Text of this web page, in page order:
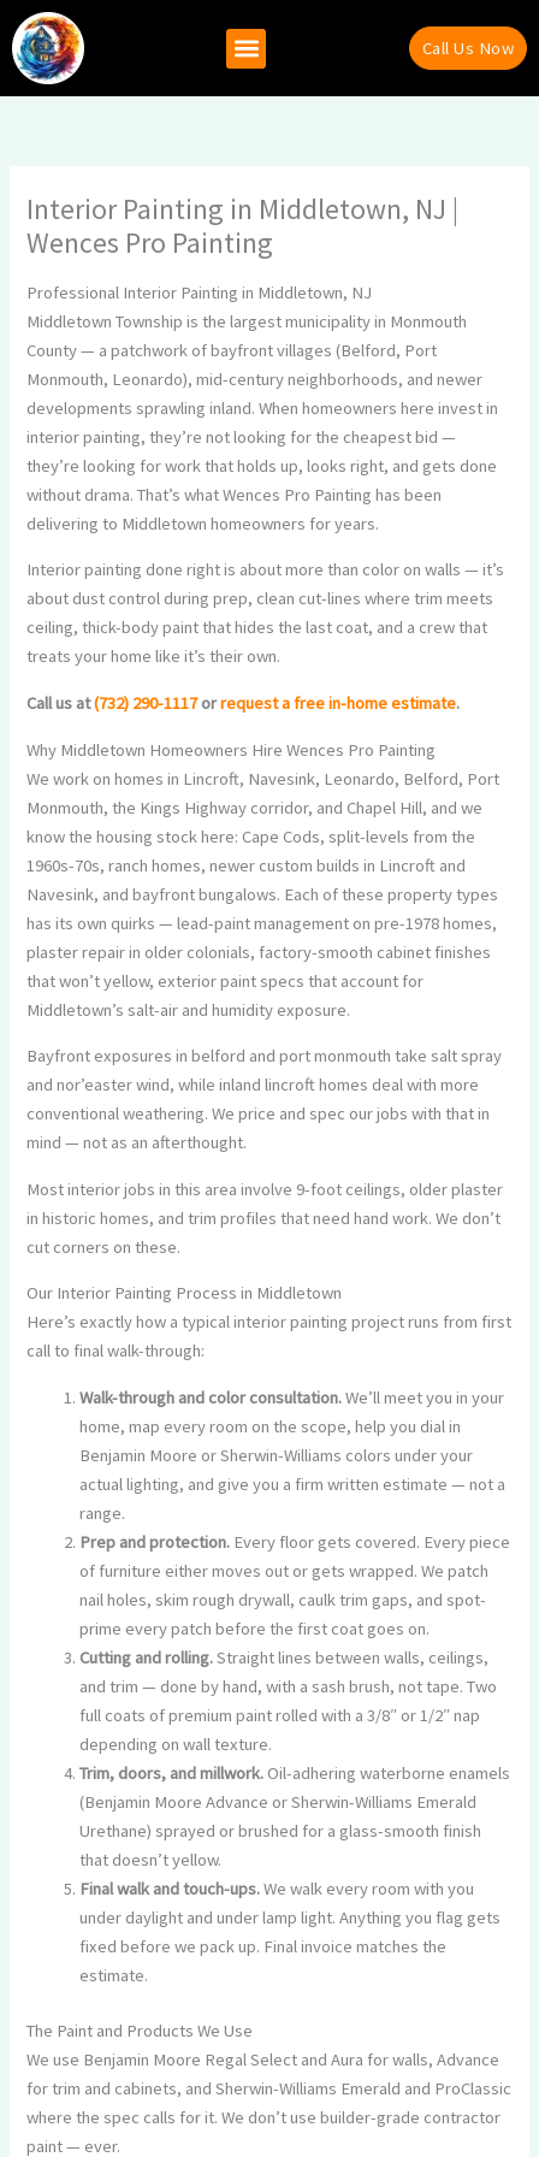
Skip
to
content
Call Us Now
Interior Painting in Middletown, NJ |
Wences Pro Painting
Professional Interior Painting in Middletown, NJ
Middletown Township is the largest municipality in Monmouth
County — a patchwork of bayfront villages (Belford, Port
Monmouth, Leonardo), mid-century neighborhoods, and newer
developments sprawling inland. When homeowners here invest in
interior painting, they’re not looking for the cheapest bid —
they’re looking for work that holds up, looks right, and gets done
without drama. That’s what Wences Pro Painting has been
delivering to Middletown homeowners for years.
Interior painting done right is about more than color on walls — it’s
about dust control during prep, clean cut-lines where trim meets
ceiling, thick-body paint that hides the last coat, and a crew that
treats your home like it’s their own.
Call us at(732) 290-1117orrequest a free in-home estimate.
Why Middletown Homeowners Hire Wences Pro Painting
We work on homes in Lincroft, Navesink, Leonardo, Belford, Port
Monmouth, the Kings Highway corridor, and Chapel Hill, and we
know the housing stock here: Cape Cods, split-levels from the
1960s-70s, ranch homes, newer custom builds in Lincroft and
Navesink, and bayfront bungalows. Each of these property types
has its own quirks — lead-paint management on pre-1978 homes,
plaster repair in older colonials, factory-smooth cabinet finishes
that won’t yellow, exterior paint specs that account for
Middletown’s salt-air and humidity exposure.
Bayfront exposures in belford and port monmouth take salt spray
and nor’easter wind, while inland lincroft homes deal with more
conventional weathering. We price and spec our jobs with that in
mind — not as an afterthought.
Most interior jobs in this area involve 9-foot ceilings, older plaster
in historic homes, and trim profiles that need hand work. We don’t
cut corners on these.
Our Interior Painting Process in Middletown
Here’s exactly how a typical interior painting project runs from first
call to final walk-through:
Walk-through and color consultation.We’ll meet you in your
home, map every room on the scope, help you dial in
Benjamin Moore or Sherwin-Williams colors under your
actual lighting, and give you a firm written estimate — not a
range.
Prep and protection. Every floor gets covered. Every piece
of furniture either moves out or gets wrapped. We patch
nail holes, skim rough drywall, caulk trim gaps, and spot-
prime every patch before the first coat goes on.
Cutting and rolling.Straight lines between walls, ceilings,
and trim — done by hand, with a sash brush, not tape. Two
full coats of premium paint rolled with a 3/8″ or 1/2″ nap
depending on wall texture.
Trim, doors, and millwork. Oil-adhering waterborne enamels
(Benjamin Moore Advance or Sherwin-Williams Emerald
Urethane) sprayed or brushed for a glass-smooth finish
that doesn’t yellow.
Final walk and touch-ups.We walk every room with you
under daylight and under lamp light. Anything you flag gets
fixed before we pack up. Final invoice matches the
estimate.
The Paint and Products We Use
We use Benjamin Moore Regal Select and Aura for walls, Advance
for trim and cabinets, and Sherwin-Williams Emerald and ProClassic
where the spec calls for it. We don’t use builder-grade contractor
paint — ever.